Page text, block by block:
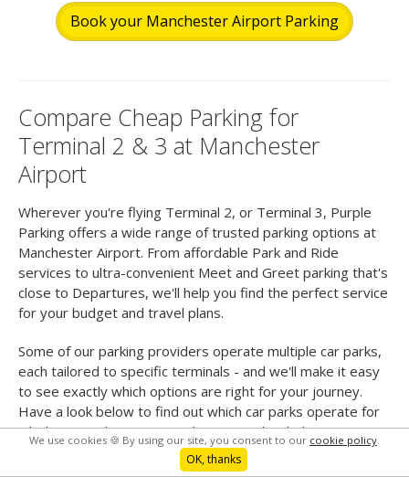
Book your Manchester Airport Parking
Compare Cheap Parking for
Terminal 2 & 3 at Manchester
Airport
Wherever you're flying Terminal 2, or Terminal 3, Purple
Parking offers a wide range of trusted parking options at
Manchester Airport. From affordable Park and Ride
services to ultra-convenient Meet and Greet parking that's
close to Departures, we'll help you find the perfect service
for your budget and travel plans.
Some of our parking providers operate multiple car parks,
each tailored to specific terminals - and we'll make it easy
to see exactly which options are right for your journey.
Have a look below to find out which car parks operate for
which terminals, so you can be sure to book the
smoothest, simplest service for you.
We use cookies 🍪 By using our site, you consent to our cookie policy.
OK, thanks